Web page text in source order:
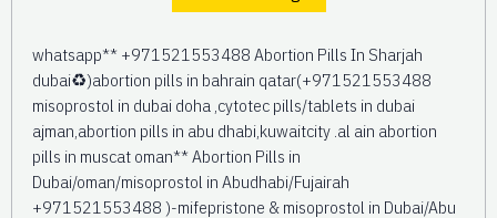
whatsapp** +971521553488 Abortion Pills In Sharjah
dubai♻️)abortion pills in bahrain qatar(+971521553488
misoprostol in dubai doha ,cytotec pills/tablets in dubai
ajman,abortion pills in abu dhabi,kuwaitcity .al ain abortion
pills in muscat oman** Abortion Pills in
Dubai/oman/misoprostol in Abudhabi/Fujairah
+971521553488 )-mifepristone & misoprostol in Dubai/Abu